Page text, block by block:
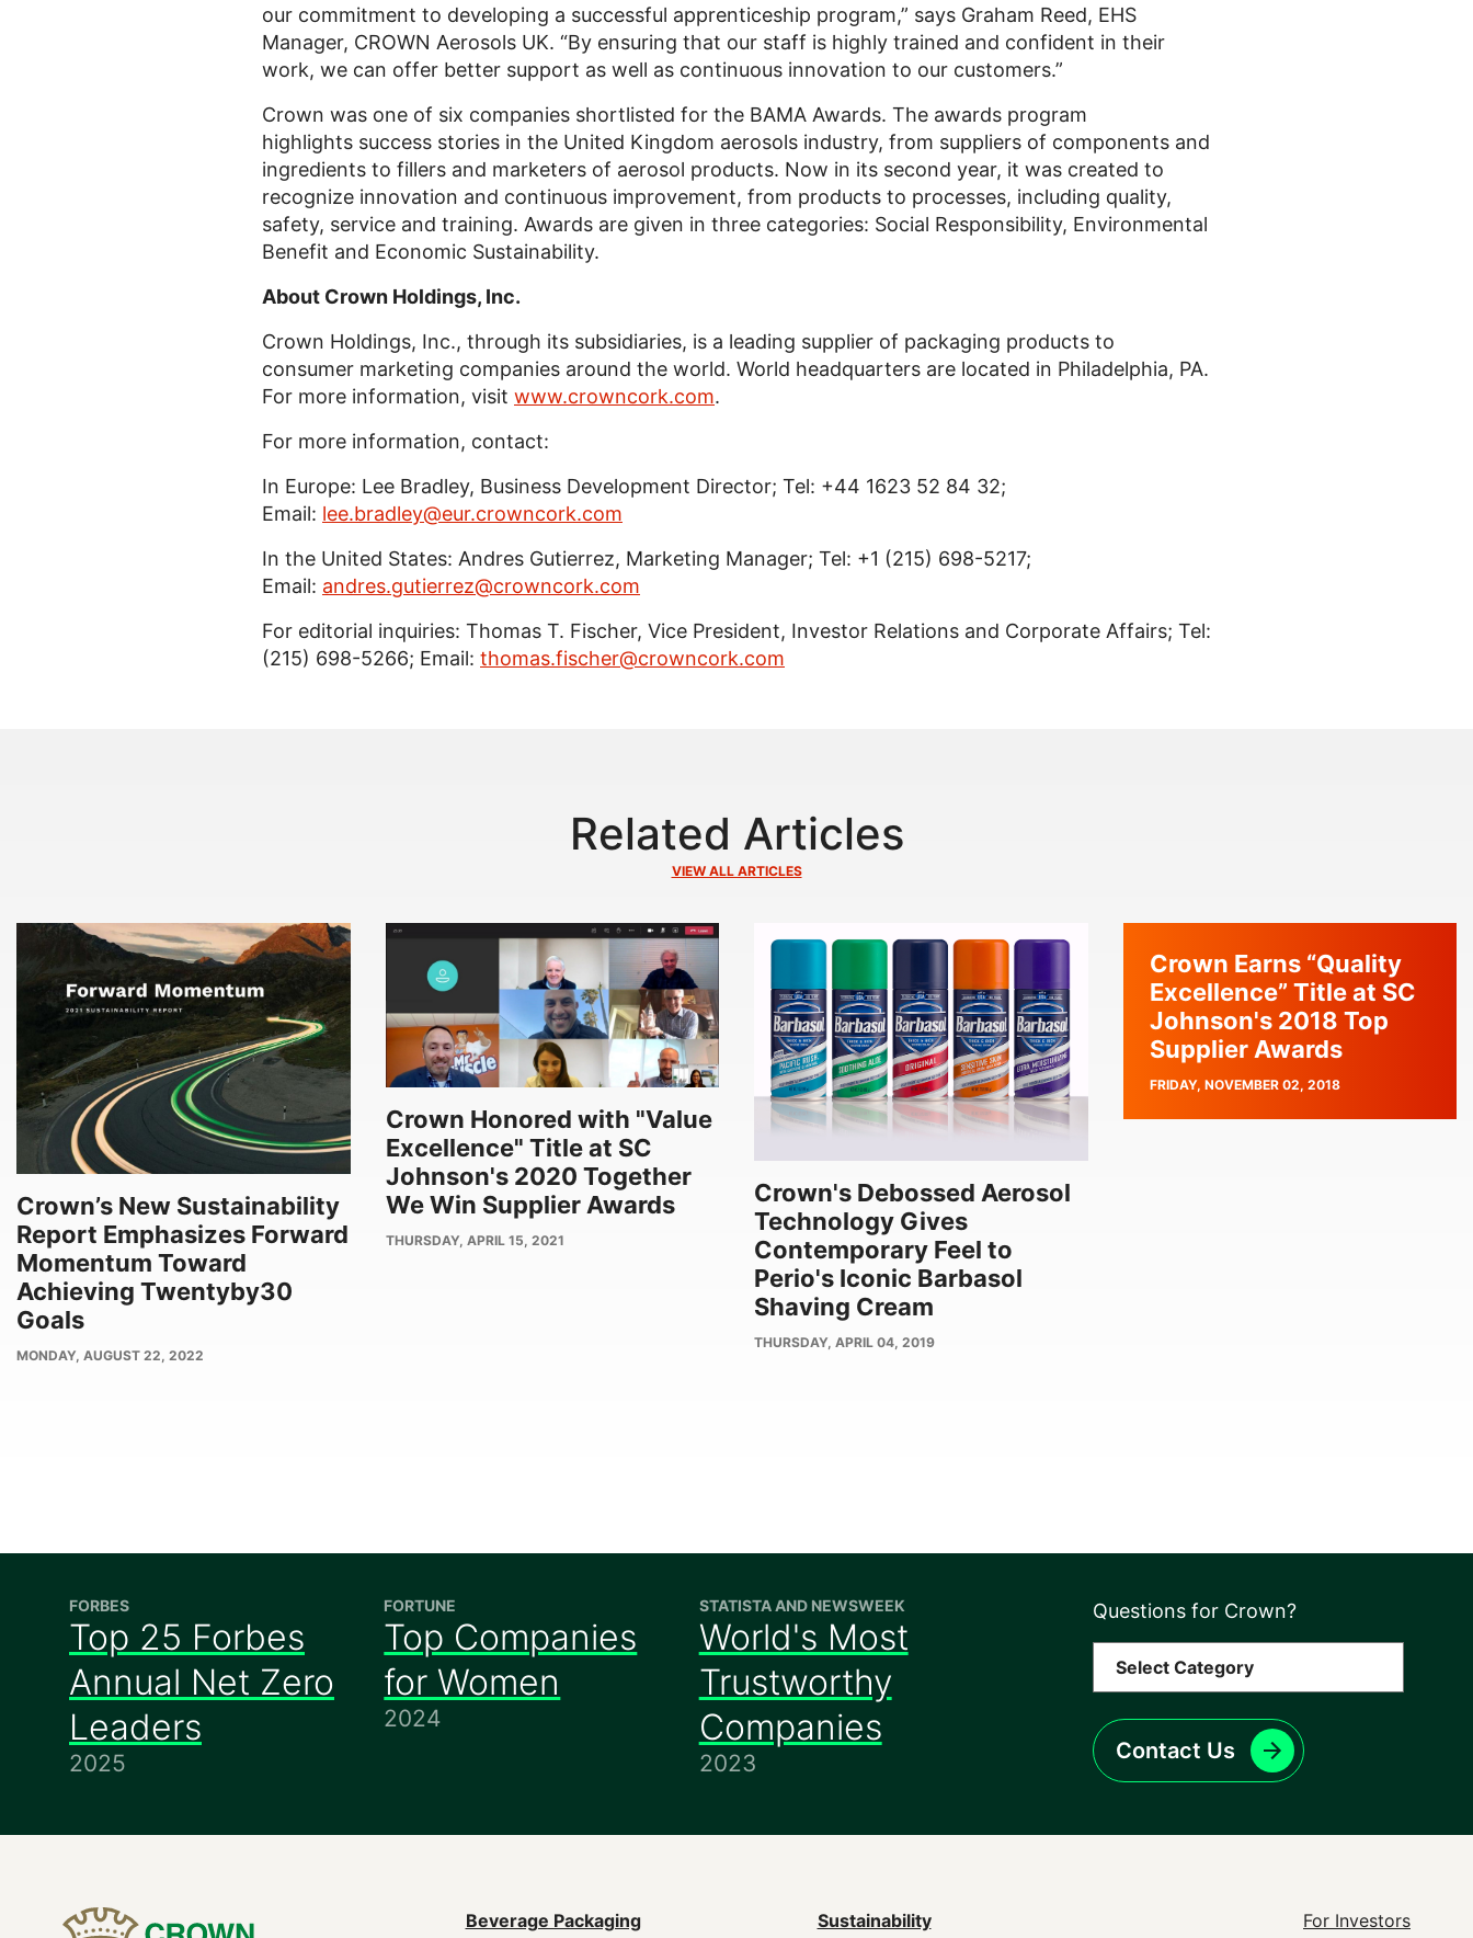
our commitment to developing a successful apprenticeship program,” says Graham Reed, EHS
Manager, CROWN Aerosols UK. “By ensuring that our staff is highly trained and confident in their
work, we can offer better support as well as continuous innovation to our customers.”
Crown was one of six companies shortlisted for the BAMA Awards. The awards program
highlights success stories in the United Kingdom aerosols industry, from suppliers of components and
ingredients to fillers and marketers of aerosol products. Now in its second year, it was created to
recognize innovation and continuous improvement, from products to processes, including quality,
safety, service and training. Awards are given in three categories: Social Responsibility, Environmental
Benefit and Economic Sustainability.
About Crown Holdings, Inc.
Crown Holdings, Inc., through its subsidiaries, is a leading supplier of packaging products to
consumer marketing companies around the world. World headquarters are located in Philadelphia, PA.
For more information, visit www.crowncork.com.
For more information, contact:
In Europe: Lee Bradley, Business Development Director; Tel: +44 1623 52 84 32;
Email: lee.bradley@eur.crowncork.com
In the United States: Andres Gutierrez, Marketing Manager; Tel: +1 (215) 698-5217;
Email: andres.gutierrez@crowncork.com
For editorial inquiries: Thomas T. Fischer, Vice President, Investor Relations and Corporate Affairs; Tel:
(215) 698-5266; Email: thomas.fischer@crowncork.com
Related Articles
VIEW ALL ARTICLES
Crown’s New Sustainability
Report Emphasizes Forward
Momentum Toward
Achieving Twentyby30
Goals
PUBLISH
MONDAY, AUGUST 22, 2022
Crown Honored with "Value
Excellence" Title at SC
Johnson's 2020 Together
We Win Supplier Awards
PUBLISH
THURSDAY, APRIL 15, 2021
Crown's Debossed Aerosol
Technology Gives
Contemporary Feel to
Perio's Iconic Barbasol
Shaving Cream
PUBLISH
THURSDAY, APRIL 04, 2019
Crown Earns “Quality
Excellence” Title at SC
Johnson's 2018 Top
Supplier Awards
PUBLISH
FRIDAY, NOVEMBER 02, 2018
FORBES
Top 25 Forbes
Annual Net Zero
Leaders
2025
FORTUNE
Top Companies
for Women
2024
STATISTA AND NEWSWEEK
World's Most
Trustworthy
Companies
2023
Questions for Crown?
Contact Us
Beverage Packaging Sustainability For Investors